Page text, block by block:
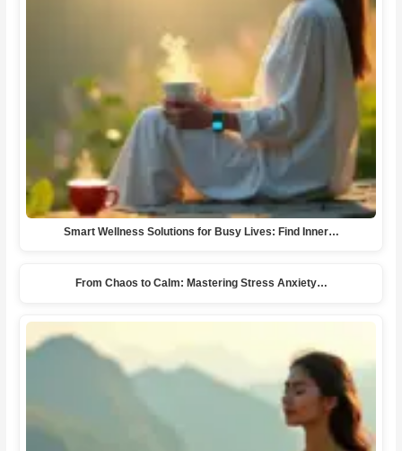
Smart Wellness Solutions for Busy Lives: Find Inner…
From Chaos to Calm: Mastering Stress Anxiety…